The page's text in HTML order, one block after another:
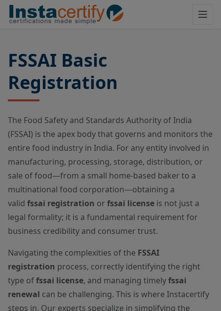
FSSAI Basic
Registration
The Food Safety and Standards Authority of India
(FSSAI) is the apex body that governs and monitors the
entire food industry in India. For any entity involved in
manufacturing, processing, storage, distribution, or
sale of food—from a small home-based baker to a
multinational food corporation—obtaining a
valid fssai registration or fssai license is not just a
legal formality; it is a fundamental requirement for
business credibility and consumer trust.
Navigating the complexities of the FSSAI
registration process, correctly identifying the right
type offssai license, and managing timelyfssai
renewal can be challenging. This is where Instacertify
steps in. Our experts specialize in simplifying the